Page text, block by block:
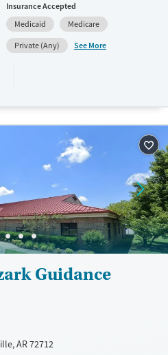
do not provide a sliding fee scale.
treatments.
Ages
Insurance Accepted
Medicaid
Medicare
Private (Any)
See More
Guidance
AR 72712